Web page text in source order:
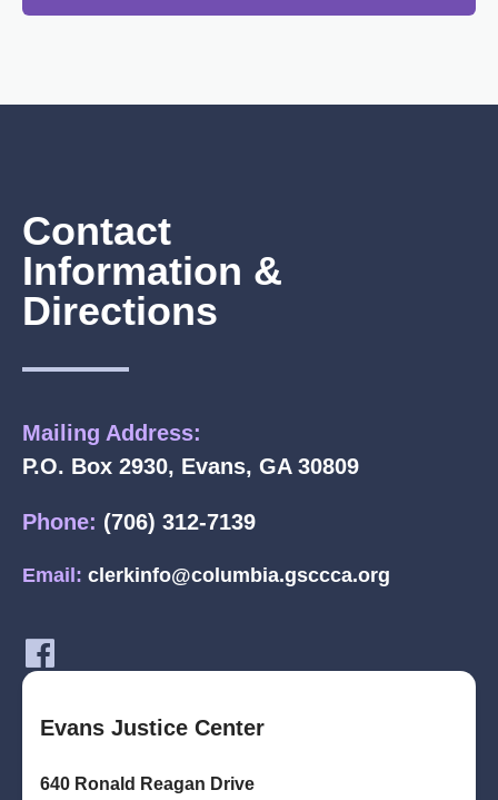
Contact
Information &
Directions
Mailing Address:
P.O. Box 2930, Evans, GA 30809
Phone: (706) 312-7139
Email: clerkinfo@columbia.gsccca.org
Evans Justice Center
640 Ronald Reagan Drive